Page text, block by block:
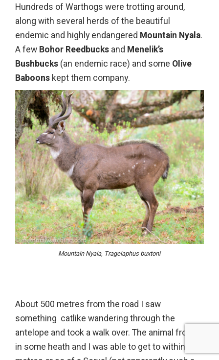
Hundreds of Warthogs were trotting around,
along with several herds of the beautiful
endemic and highly endangered Mountain Nyala.
A few Bohor Reedbucks and Menelik’s
Bushbucks (an endemic race) and some Olive
Baboons kept them company.
Mountain Nyala, Tragelaphus buxtoni
About 500 metres from the road I saw
something catlike wandering through the
antelope and took a walk over. The animal froze
in some heath and I was able to get to within 30